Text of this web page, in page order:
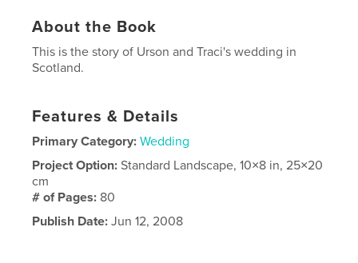
About the Book
This is the story of Urson and Traci's wedding in
Scotland.
Features & Details
Primary Category: Wedding
Project Option:Standard Landscape, 10×8 in, 25×20
cm
# of Pages: 80
Publish Date: Jun 12, 2008